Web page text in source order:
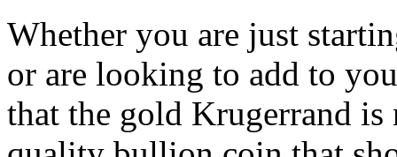
Whether you are just
or are looking to add to
that the gold Krugerrand